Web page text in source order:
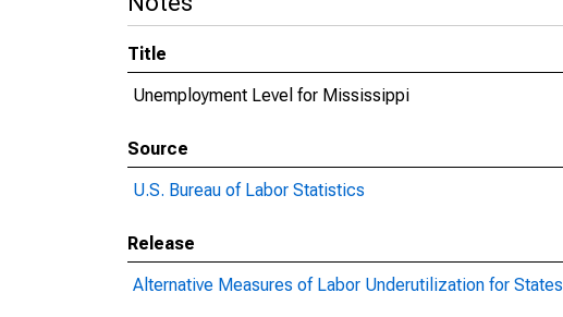
Title
Unemployment Level for Mississippi
Source
U.S. Bureau of Labor Statistics
Release
Alternative Measures of Labor Underutilization for States